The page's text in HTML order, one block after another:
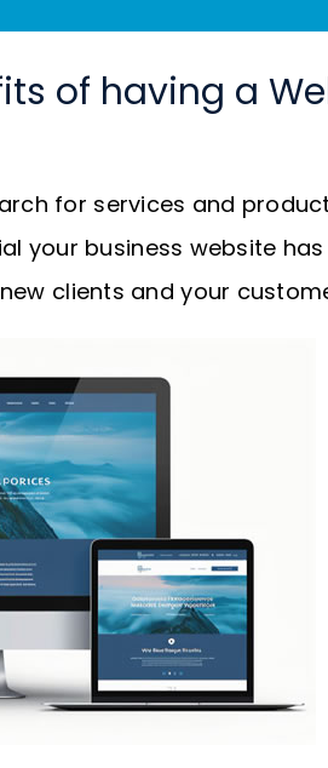
of having a
for services and
your business website
clients and your